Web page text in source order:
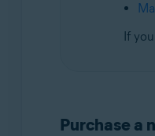
If
Purchase a